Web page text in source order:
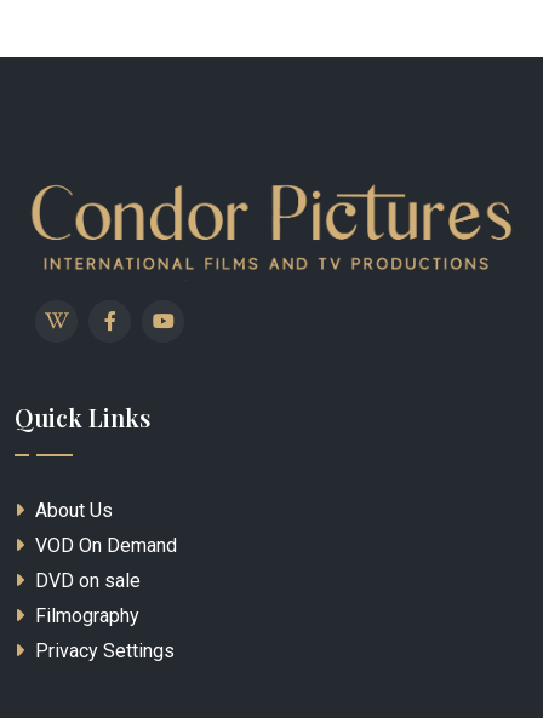
Quick Links
About Us
VOD On Demand
DVD on sale
Filmography
Privacy Settings